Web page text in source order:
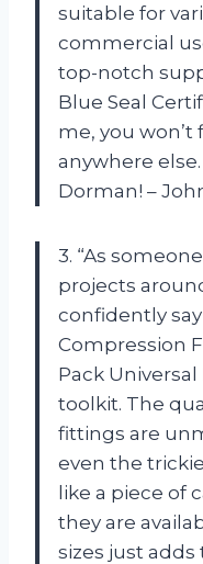
suitable for
commercial
top-notch
Blue Seal
me, you
anywhere
Dorman! –
3. “As
projects
confidently
Compression
Pack
toolkit. The
fittings are
even the
like a piece of
they are
sizes just adds